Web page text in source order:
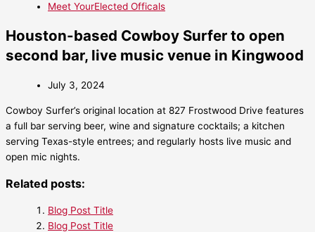
Meet YourElected Officals
Houston-based Cowboy Surfer to open
second bar, live music venue in Kingwood
July 3, 2024
Cowboy Surfer’s original location at 827 Frostwood Drive features
a full bar serving beer, wine and signature cocktails; a kitchen
serving Texas-style entrees; and regularly hosts live music and
open mic nights.
Related posts:
Blog Post Title
Blog Post Title